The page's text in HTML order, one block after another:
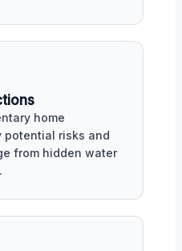
home
risks and
from hidden water